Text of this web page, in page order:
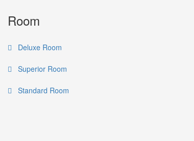
Room
Deluxe Room
Superior Room
Standard Room